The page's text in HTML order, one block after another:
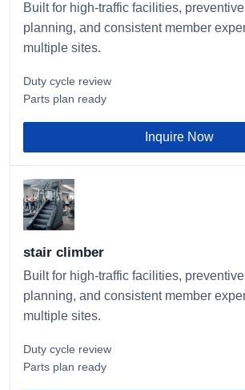
Built for high-traffic facilities,
planning, and consistent member
multiple sites.
Duty cycle review
Parts plan ready
Inquire Now
stair climber
Built for high-traffic facilities,
planning, and consistent member
multiple sites.
Duty cycle review
Parts plan ready